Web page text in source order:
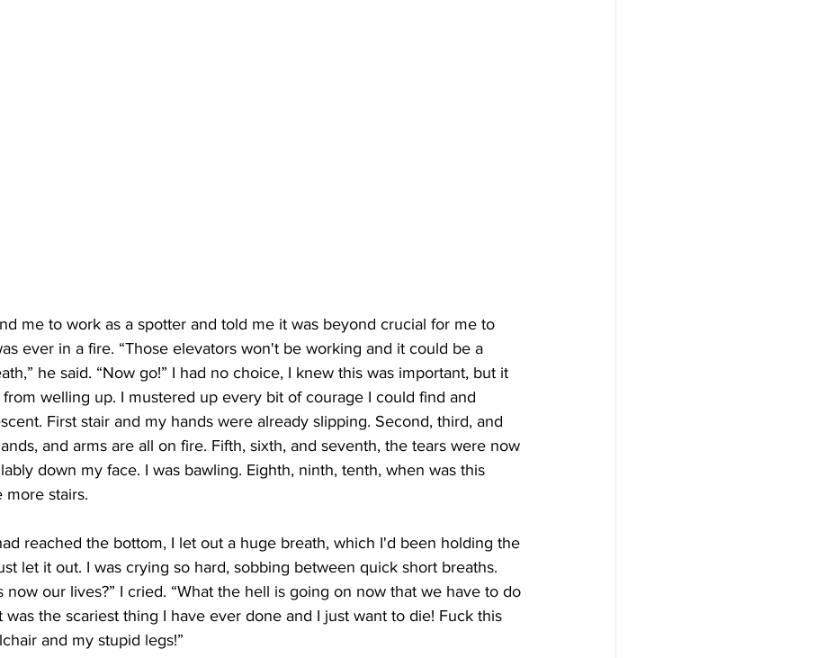
me to work as a spotter and told me it was beyond crucial for me to
ever in a fire. “Those elevators won't be working and it could be a
he said. “Now go!” I had no choice, I knew this was important, but it
welling up. I mustered up every bit of courage I could find and
First stair and my hands were already slipping. Second, third, and
and arms are all on fire. Fifth, sixth, and seventh, the tears were now
down my face. I was bawling. Eighth, ninth, tenth, when was this
more stairs.
reached the bottom, I let out a huge breath, which I'd been holding the
let it out. I was crying so hard, sobbing between quick short breaths.
now our lives?” I cried. “What the hell is going on now that we have to do
was the scariest thing I have ever done and I just want to die! Fuck this
and my stupid legs!”